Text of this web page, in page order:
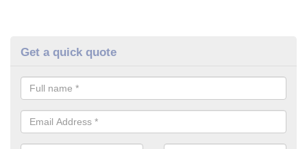
Get a quick quote